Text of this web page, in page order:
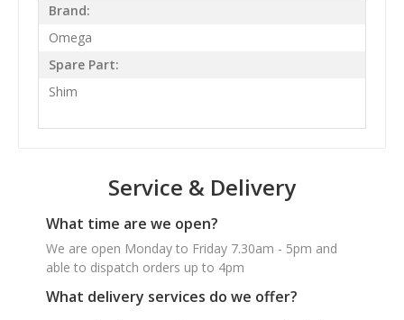
Brand:
Omega
Spare Part:
Shim
Service & Delivery
What time are we open?
We are open Monday to Friday 7.30am - 5pm and
able to dispatch orders up to 4pm
What delivery services do we offer?